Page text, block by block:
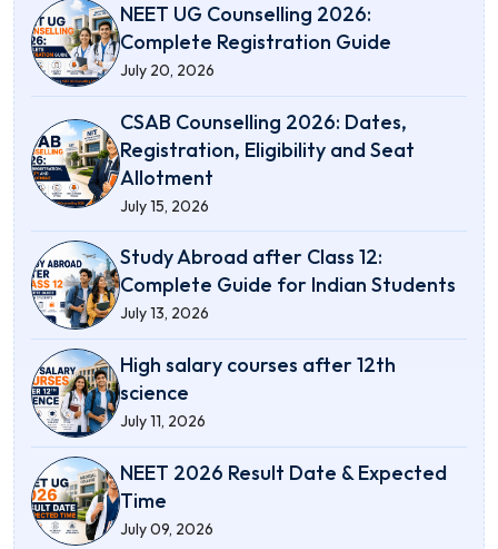
NEET UG Counselling 2026:
Complete Registration Guide
July 20, 2026
CSAB Counselling 2026: Dates,
Registration, Eligibility and Seat
Allotment
July 15, 2026
Study Abroad after Class 12:
Complete Guide for Indian Students
July 13, 2026
High salary courses after 12th
science
July 11, 2026
NEET 2026 Result Date & Expected
Time
July 09, 2026